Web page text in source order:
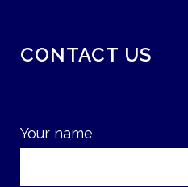
CONTACT US
Your name